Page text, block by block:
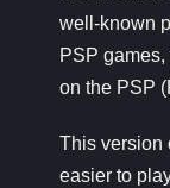
well-known
PSP
on the PSP
This version
easier to